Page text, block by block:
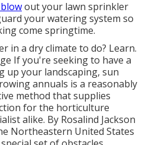
out your lawn sprinkler
your watering system so
come springtime.
in a dry climate to do? Learn.
If you're seeking to have a
up your landscaping, sun
annuals is a reasonably
method that supplies
for the horticulture
alike. By Rosalind Jackson
Northeastern United States